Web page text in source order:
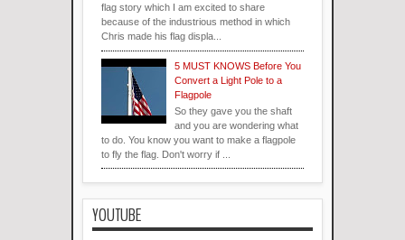
flag story which I am excited to share
because of the industrious method in which
Chris made his flag displa...
5 MUST KNOWS Before You
Convert a Light Pole to a
Flagpole
So they gave you the shaft
and you are wondering what
to do. You know you want to make a flagpole
to fly the flag. Don't worry if ...
YOUTUBE